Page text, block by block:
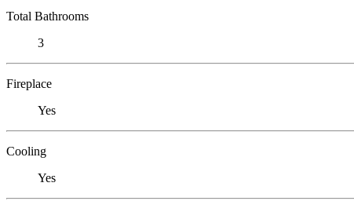
Total Bathrooms
3
Fireplace
Yes
Cooling
Yes